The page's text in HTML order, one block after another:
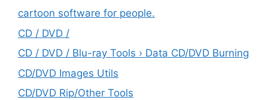
cartoon software for people.
CD / DVD /
CD / DVD / Blu-ray Tools › Data CD/DVD Burning
CD/DVD Images Utils
CD/DVD Rip/Other Tools